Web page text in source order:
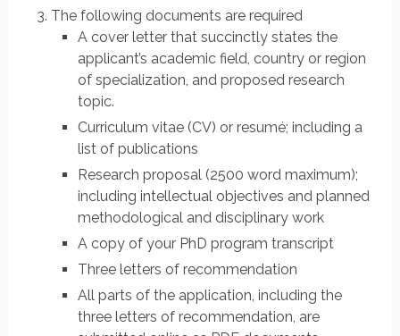
The following documents are required
A cover letter that succinctly states the
applicant’s academic field, country or region
of specialization, and proposed research
topic.
Curriculum vitae (CV) or resumé; including a
list of publications
Research proposal (2500 word maximum);
including intellectual objectives and planned
methodological and disciplinary work
A copy of your PhD program transcript
Three letters of recommendation
All parts of the application, including the
three letters of recommendation, are